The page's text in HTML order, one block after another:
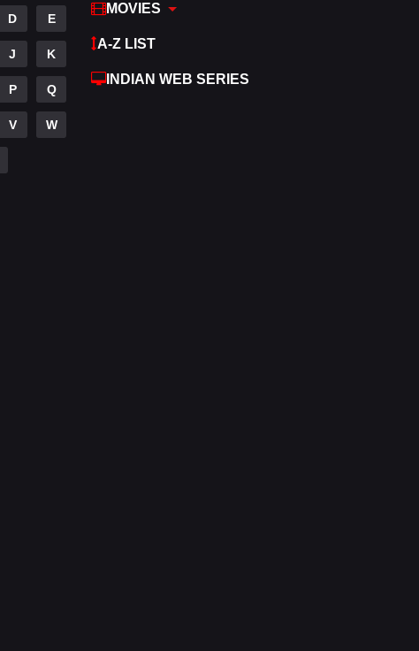
D E
J K
P Q
V W
MOVIES
A-Z LIST
INDIAN WEB SERIES